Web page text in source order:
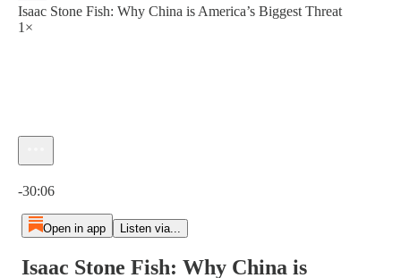
Isaac Stone Fish: Why China is America’s Biggest Threat
1×
-30:06
Open in app Listen via...
Isaac Stone Fish: Why China is